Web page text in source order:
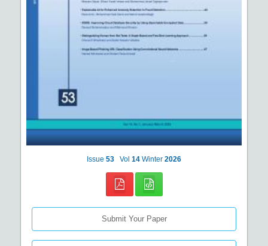
Issue 53 Vol 14 Winter 2026
Submit Your Paper